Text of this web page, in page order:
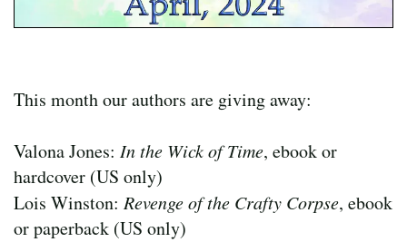
This month our authors are giving away:
Valona Jones: In the Wick of Time, ebook or
hardcover (US only)
Lois Winston: Revenge of the Crafty Corpse, ebook
or paperback (US only)